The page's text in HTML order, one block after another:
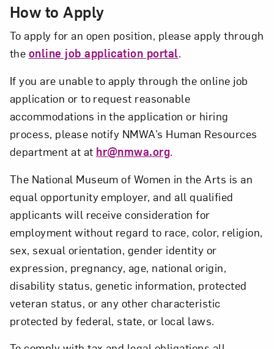
How to Apply
To apply for an open position, please apply through
the online job application portal.
If you are unable to apply through the online job
application or to request reasonable
accommodations in the application or hiring
process, please notify NMWA’s Human Resources
department at at hr@nmwa.org.
The National Museum of Women in the Arts is an
equal opportunity employer, and all qualified
applicants will receive consideration for
employment without regard to race, color, religion,
sex, sexual orientation, gender identity or
expression, pregnancy, age, national origin,
disability status, genetic information, protected
veteran status, or any other characteristic
protected by federal, state, or local laws.